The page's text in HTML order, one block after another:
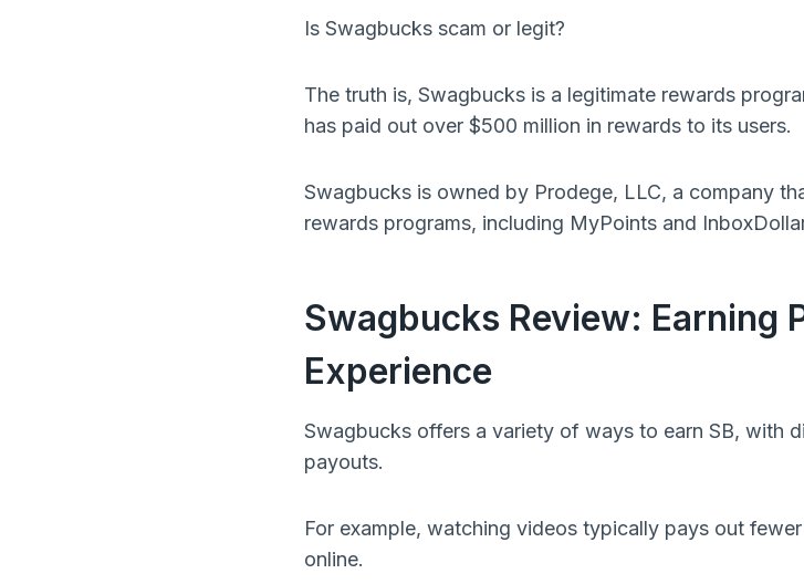
Is Swagbucks scam or legit?
The truth is, Swagbucks is a legitimate rewards
has paid out over $500 million in rewards to its users.
Swagbucks is owned by Prodege, LLC, a company
rewards programs, including MyPoints and
Swagbucks Review: Earning
Experience
Swagbucks offers a variety of ways to earn SB, with
payouts.
For example, watching videos typically pays out
online.